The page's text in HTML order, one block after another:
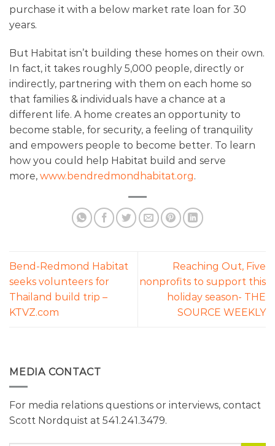
purchase it with a below market rate loan for 30
years.
But Habitat isn’t building these homes on their own.
In fact, it takes roughly 5,000 people, directly or
indirectly, partnering with them on each home so
that families & individuals have a chance at a
different life. A home creates an opportunity to
become stable, for security, a feeling of tranquility
and empowers people to become better. To learn
how you could help Habitat build and serve
more, www.bendredmondhabitat.org.
Bend-Redmond Habitat
seeks volunteers for
Thailand build trip –
KTVZ.com
Reaching Out, Five
nonprofits to support this
holiday season- THE
SOURCE WEEKLY
MEDIA CONTACT
For media relations questions or interviews, contact
Scott Nordquist at 541.241.3479.